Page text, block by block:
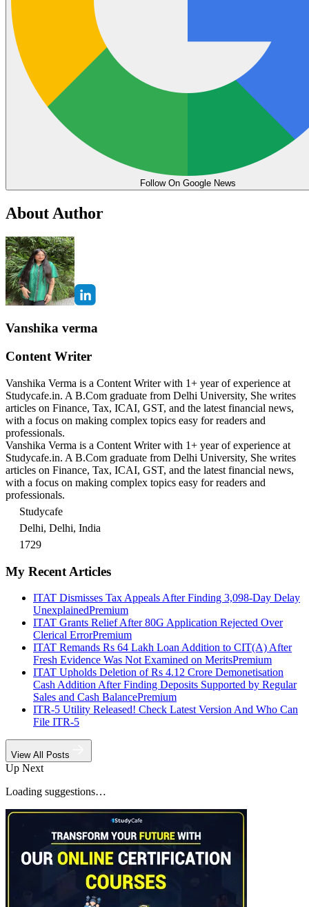
Follow On Google News
About Author
Vanshika verma
Content Writer
Vanshika Verma is a Content Writer with 1+ year of experience at
Studycafe.in. A B.Com graduate from Delhi University, She writes
articles on Finance, Tax, ICAI, GST, and the latest financial news,
with a focus on making complex topics easy for readers and
professionals.
Vanshika Verma is a Content Writer with 1+ year of experience at
Studycafe.in. A B.Com graduate from Delhi University, She writes
articles on Finance, Tax, ICAI, GST, and the latest financial news,
with a focus on making complex topics easy for readers and
professionals.
Studycafe
Delhi, Delhi, India
1729
My Recent Articles
ITAT Dismisses Tax Appeals After Finding 3,098-Day Delay
UnexplainedPremium
ITAT Grants Relief After 80G Application Rejected Over
Clerical ErrorPremium
ITAT Remands Rs 64 Lakh Loan Addition to CIT(A) After
Fresh Evidence Was Not Examined on MeritsPremium
ITAT Upholds Deletion of Rs 4.12 Crore Demonetisation
Cash Addition After Finding Deposits Supported by Regular
Sales and Cash BalancePremium
ITR-5 Utility Released! Check Latest Version And Who Can
File ITR-5
View All Posts
Up Next
Loading suggestions…